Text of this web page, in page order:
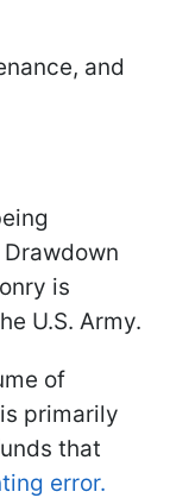
and
is
U.S. Army.
of
primarily
that
error.